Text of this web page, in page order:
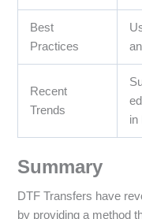
Best
Practices
Recent
Trends
in
Summary
DTF Transfers have
by providing a method